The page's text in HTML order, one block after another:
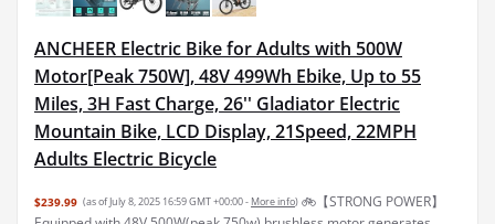
ANCHEER Electric Bike for Adults with 500W
Motor[Peak 750W], 48V 499Wh Ebike, Up to 55
Miles, 3H Fast Charge, 26'' Gladiator Electric
Mountain Bike, LCD Display, 21Speed, 22MPH
Adults Electric Bicycle
$239.99 (as of July 8, 2025 16:59 GMT +00:00 - More info) 🚲【STRONG POWER】